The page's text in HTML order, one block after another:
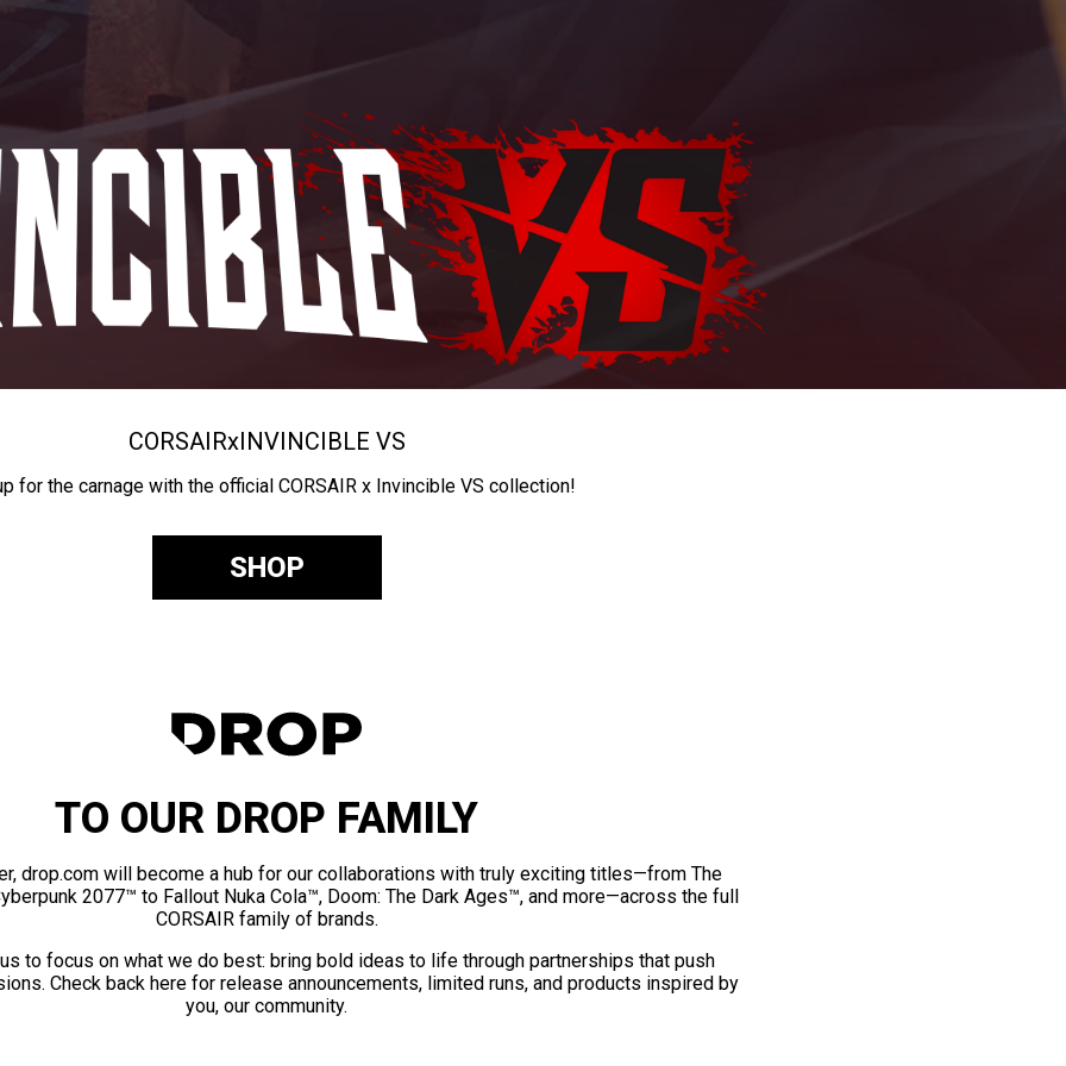
CORSAIRxINVINCIBLE VS
for the carnage with the official CORSAIR x Invincible VS collection!
SHOP
TO OUR DROP FAMILY
drop.com will become a hub for our collaborations with truly exciting titles—from The
2077™ to Fallout Nuka Cola™, Doom: The Dark Ages™, and more—across the full
CORSAIR family of brands.
to focus on what we do best: bring bold ideas to life through partnerships that push
Check back here for release announcements, limited runs, and products inspired by
you, our community.